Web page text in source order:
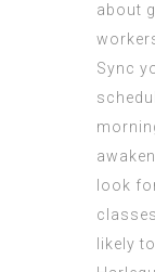
about
Sync
look
likely